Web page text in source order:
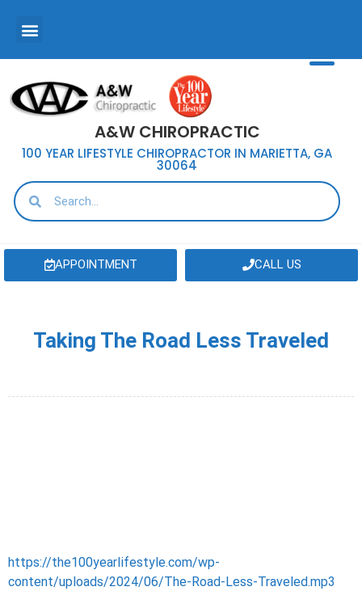
A&W CHIROPRACTIC
100 YEAR LIFESTYLE CHIROPRACTOR IN MARIETTA, GA
30064
APPOINTMENT CALL US
Taking The Road Less Traveled
https://the100yearlifestyle.com/wp-
content/uploads/2024/06/The-Road-Less-Traveled.mp3